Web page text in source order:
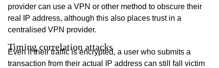
provider can use a VPN or other method to obscure their
real IP address, although this also places trust in a
centralised VPN provider.
Timing correlation attacks
Even if their traffic is encrypted, a user who submits a
transaction from their actual IP address can still fall victim